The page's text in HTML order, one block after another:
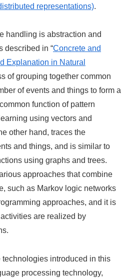
representations).
handling is abstraction and
described in “Concrete and
Explanation in Natural
of grouping together common
of events and things to form a
function of pattern
using vectors and
other hand, traces the
and things, and is similar to
using graphs and trees.
approaches that combine
such as Markov logic networks
approaches, and it is
are realized by
introduced in this
processing technology,